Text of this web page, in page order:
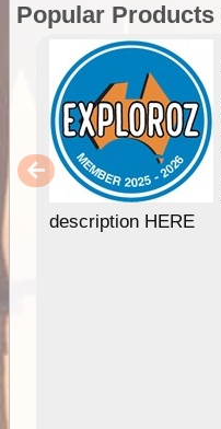
Popular Products
description HERE